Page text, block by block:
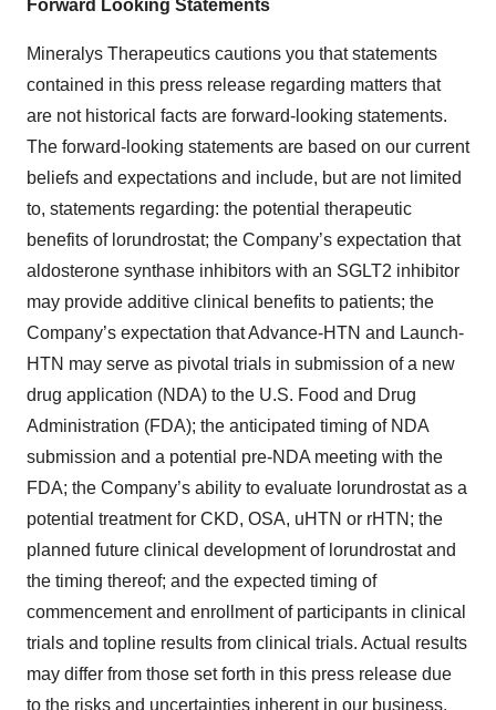
Forward Looking Statements
Mineralys Therapeutics cautions you that statements
contained in this press release regarding matters that
are not historical facts are forward-looking statements.
The forward-looking statements are based on our current
beliefs and expectations and include, but are not limited
to, statements regarding: the potential therapeutic
benefits of lorundrostat; the Company’s expectation that
aldosterone synthase inhibitors with an SGLT2 inhibitor
may provide additive clinical benefits to patients; the
Company’s expectation that Advance-HTN and Launch-
HTN may serve as pivotal trials in submission of a new
drug application (NDA) to the U.S. Food and Drug
Administration (FDA); the anticipated timing of NDA
submission and a potential pre-NDA meeting with the
FDA; the Company’s ability to evaluate lorundrostat as a
potential treatment for CKD, OSA, uHTN or rHTN; the
planned future clinical development of lorundrostat and
the timing thereof; and the expected timing of
commencement and enrollment of participants in clinical
trials and topline results from clinical trials. Actual results
may differ from those set forth in this press release due
to the risks and uncertainties inherent in our business,